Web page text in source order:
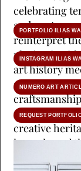
celebrating
and contemporary art.
reinterpret
placing it
art history
and
reinvention. Each piece pays homage to Dior’s
creative
have shaped
PORTFOLIO ILIAS
INSTAGRAM ILIAS
NUMERO ART
REQUEST